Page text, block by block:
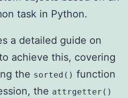
task in Python.
a detailed guide on
achieve this, covering
the sorted() function
the attrgetter()